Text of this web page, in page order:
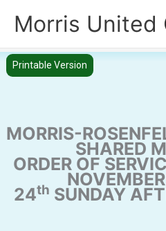
Morris United
Printable Version
MORRIS-
SHARED
ORDER OF
24th SUNDAY